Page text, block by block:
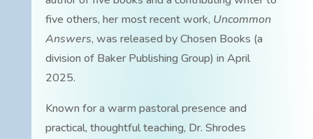
five others, her most recent work, Uncommon
Answers, was released by Chosen Books (a
division of Baker Publishing Group) in April
2025.
Known for a warm pastoral presence and
practical, thoughtful teaching, Dr. Shrodes